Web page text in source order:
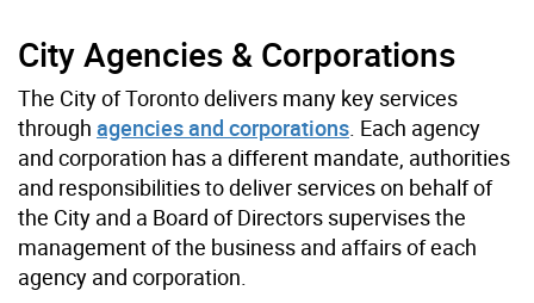
City Agencies & Corporations
The City of Toronto delivers many key services
through agencies and corporations. Each agency
and corporation has a different mandate, authorities
and responsibilities to deliver services on behalf of
the City and a Board of Directors supervises the
management of the business and affairs of each
agency and corporation.